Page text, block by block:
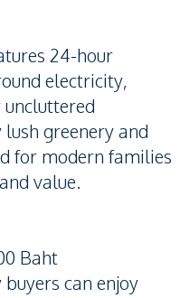
24-hour
electricity,
uncluttered
greenery and
for modern families
value.
Baht
can enjoy